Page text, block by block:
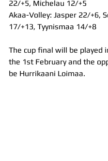
22/+5, Michelau 12/+5
Akaa-Volley: Jasper 22/+6,
17/+13, Tyynismaa 14/+8
The cup final will be played
the 1st February and the
be Hurrikaani Loimaa.